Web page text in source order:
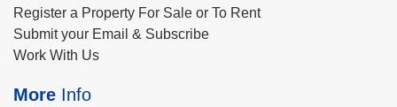
Register a Property For Sale or To Rent
Submit your Email & Subscribe
Work With Us
More Info